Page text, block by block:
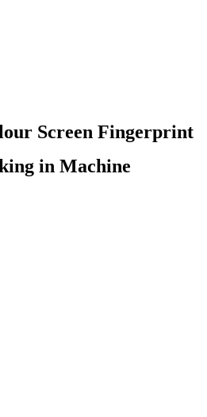
Screen Fingerprint
in Machine